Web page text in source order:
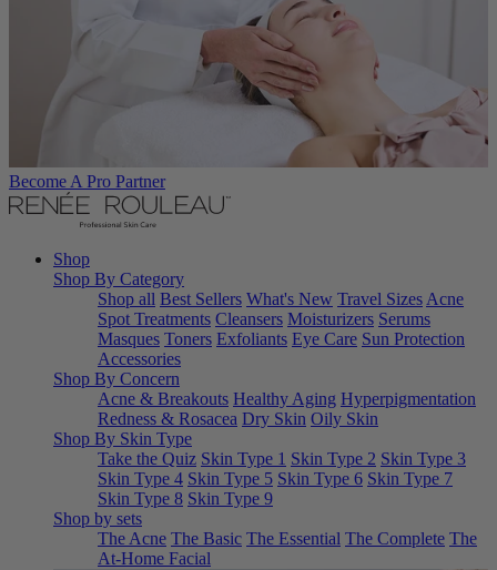
Become A Pro Partner
Shop
Shop By Category
Shop all Best Sellers What's New Travel SizesAcne
Spot Treatments Cleansers Moisturizers Serums
Masques Toners Exfoliants Eye Care Sun Protection
Accessories
Shop By Concern
Acne & Breakouts Healthy Aging Hyperpigmentation
Redness & Rosacea Dry Skin Oily Skin
Shop By Skin Type
Take the Quiz Skin Type 1 Skin Type 2 Skin Type 3
Skin Type 4 Skin Type 5 Skin Type 6 Skin Type 7
Skin Type 8 Skin Type 9
Shop by sets
The Acne The Basic The Essential The Complete The
At-Home Facial